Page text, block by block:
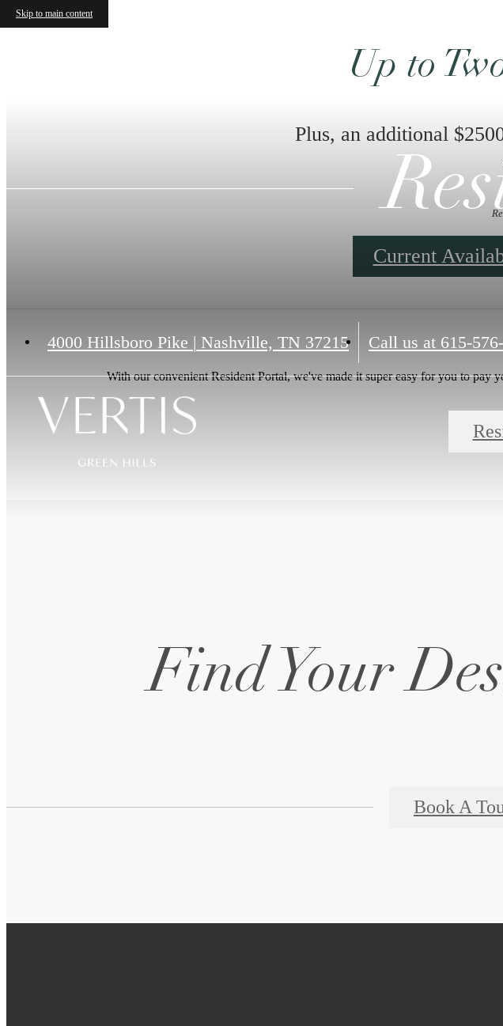
Skip to main content
Up to
Plus, an additional
Current
4000 Hillsboro Pike | Nashville, TN 37215 Call us at 615-
With our convenient Resident Portal, we've made it super easy for you to pay
Find Your
Book A